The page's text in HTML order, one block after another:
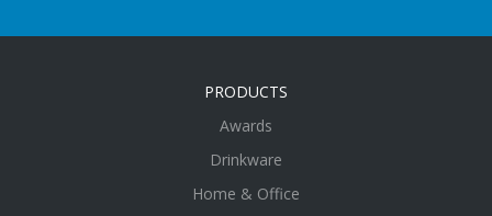
PRODUCTS
Awards
Drinkware
Home & Office